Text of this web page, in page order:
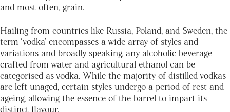
and most often, grain.
Hailing from countries like Russia, Poland, and Sweden, the
term ‘vodka’ encompasses a wide array of styles and
variations and broadly speaking, any alcoholic beverage
crafted from water and agricultural ethanol can be
categorised as vodka. While the majority of distilled vodkas
are left unaged, certain styles undergo a period of rest and
ageing, allowing the essence of the barrel to impart its
distinct flavour.